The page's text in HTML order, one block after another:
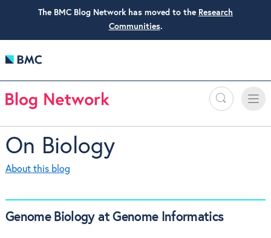
The BMC Blog Network has moved to the Research
Communities.
Search
Toggle
On Biology
About this blog
Genome Biology at Genome Informatics